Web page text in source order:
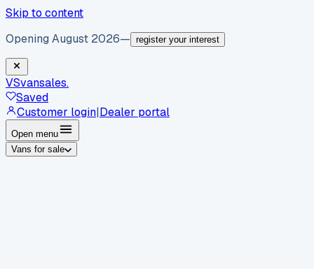
Skip to content
Opening August 2026— register your interest
VSvansales.
Saved
Customer login|Dealer portal
Open menu
Vans for sale